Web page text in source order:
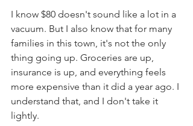
I know $80 doesn't sound like a lot in a
vacuum. But I also know that for many
families in this town, it's not the only
thing going up. Groceries are up,
insurance is up, and everything feels
more expensive than it did a year ago. I
understand that, and I don't take it
lightly.